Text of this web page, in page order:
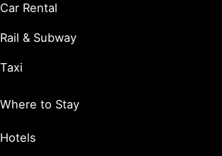
Car Rental
Rail & Subway
Taxi
Where to Stay
Hotels